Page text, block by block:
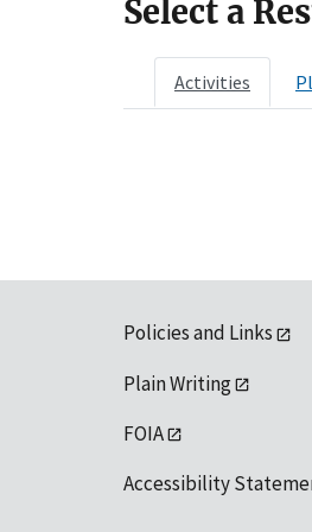
Select a
Activities
Policies and Links
Plain Writing
FOIA
Accessibility